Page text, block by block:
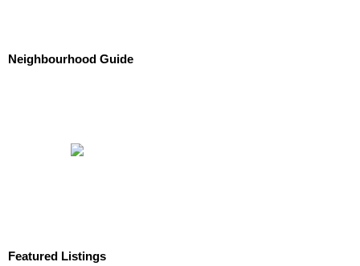
Neighbourhood Guide
Featured Listings